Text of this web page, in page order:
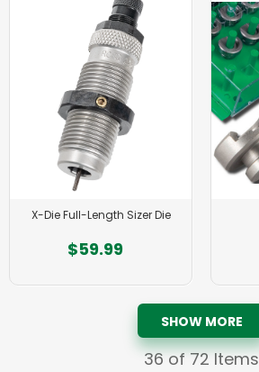
X-Die Full-Length Sizer Die
$59.99
SHOW MORE
36 of 72 Items